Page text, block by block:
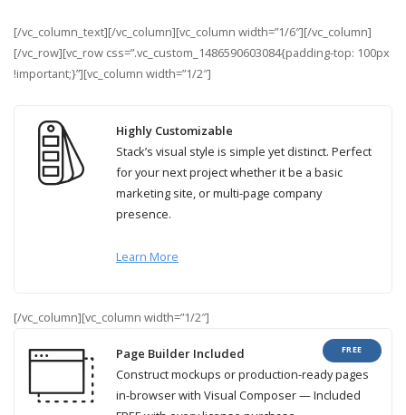
[/vc_column_text][/vc_column][vc_column width=”1/6″][/vc_column]
[/vc_row][vc_row css=”.vc_custom_1486590603084{padding-top: 100px
!important;}”][vc_column width=”1/2″]
Highly Customizable
Stack’s visual style is simple yet distinct. Perfect
for your next project whether it be a basic
marketing site, or multi-page company
presence.
Learn More
[/vc_column][vc_column width=”1/2″]
FREE
Page Builder Included
Construct mockups or production-ready pages
in-browser with Visual Composer — Included